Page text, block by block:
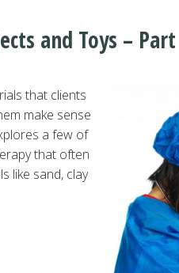
and Toys – Part
that clients
make sense
a few of
that often
like sand, clay